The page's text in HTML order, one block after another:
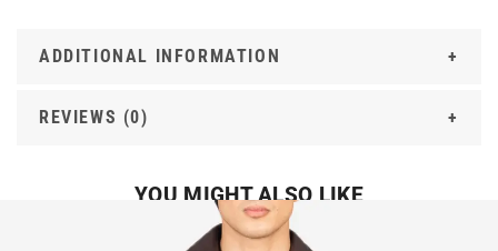
ADDITIONAL INFORMATION
REVIEWS (0)
YOU MIGHT ALSO LIKE